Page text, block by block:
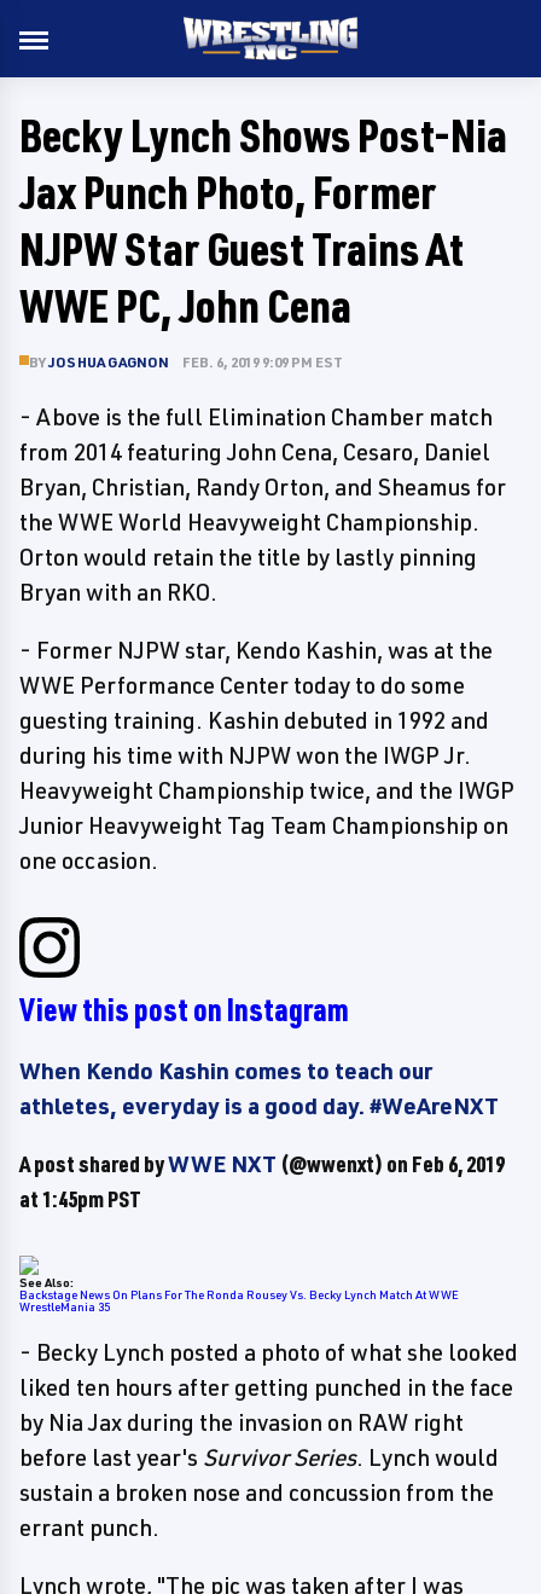
Becky Lynch Shows Post-Nia
Jax Punch Photo, Former
NJPW Star Guest Trains At
WWE PC, John Cena
BYJOSHUA GAGNON FEB. 6, 2019 9:09 PM EST
- Above is the full Elimination Chamber match
from 2014 featuring John Cena, Cesaro, Daniel
Bryan, Christian, Randy Orton, and Sheamus for
the WWE World Heavyweight Championship.
Orton would retain the title by lastly pinning
Bryan with an RKO.
- Former NJPW star, Kendo Kashin, was at the
WWE Performance Center today to do some
guesting training. Kashin debuted in 1992 and
during his time with NJPW won the IWGP Jr.
Heavyweight Championship twice, and the IWGP
Junior Heavyweight Tag Team Championship on
one occasion.
View this post on Instagram
When Kendo Kashin comes to teach our
athletes, everyday is a good day. #WeAreNXT
A post shared byWWE NXT (@wwenxt) on Feb 6, 2019
at 1:45pm PST
See Also:
Backstage News On Plans For The Ronda Rousey Vs. Becky Lynch Match At WWE
WrestleMania 35
- Becky Lynch posted a photo of what she looked
liked ten hours after getting punched in the face
by Nia Jax during the invasion on RAW right
before last year's Survivor Series. Lynch would
sustain a broken nose and concussion from the
errant punch.
Lynch wrote, "The pic was taken after I was